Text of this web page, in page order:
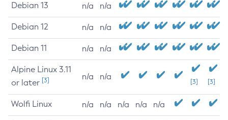
Debian 13 n/a n/a
Debian 12 n/a n/a
Debian 11 n/a n/a
Alpine Linux 3.11
or later [3] n/a n/a
[3] [3]
Wolfi Linux n/a n/a n/a n/a n/a